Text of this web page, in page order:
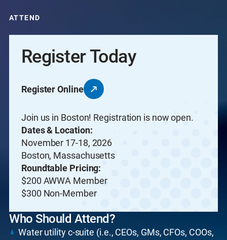
ATTEND
Register Today
Register Online
Join us in Boston! Registration is now open.
Dates & Location:
November 17-18, 2026
Boston, Massachusetts
Roundtable Pricing:
$200 AWWA Member
$300 Non-Member
Who Should Attend?
Water utility c-suite (i.e., CEOs, GMs, CFOs, COOs,